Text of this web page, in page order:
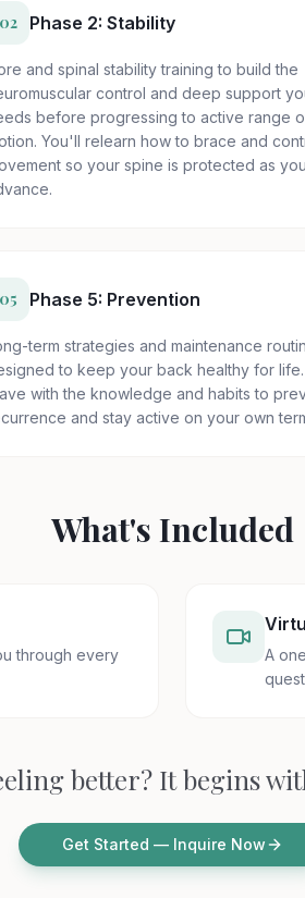
02 Phase 2: Stability
and spinal stability training to build the
control and deep support
before progressing to active range
You'll relearn how to brace and
so your spine is protected as you
05 Phase 5: Prevention
term strategies and maintenance
to keep your back healthy for
with the knowledge and habits to
and stay active on your own
What's Included
through every
A
better? It begins
Get Started — Inquire Now